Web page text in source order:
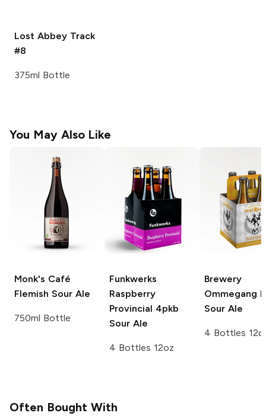
Lost AbbeyTrack
#8
375ml Bottle
You May Also Like
Monk's Café
Flemish Sour Ale
750ml Bottle
Funkwerks
Raspberry
Provincial 4pkb
Sour Ale
4 Bottles 12oz
Brewery
Ommegang
Sour Ale
4 Bottles
Often Bought With